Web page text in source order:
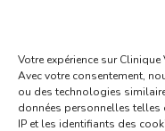
Votre expérience sur
Avec votre consentement,
ou des technologies
données personnelles telles
IP et les identifiants des